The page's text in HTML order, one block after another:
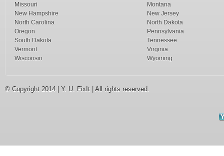
Missouri
Montana
New Hampshire
New Jersey
North Carolina
North Dakota
Oregon
Pennsylvania
South Dakota
Tennessee
Vermont
Virginia
Wisconsin
Wyoming
© Copyright 2014 | Y. U. FixIt | All rights reserved.